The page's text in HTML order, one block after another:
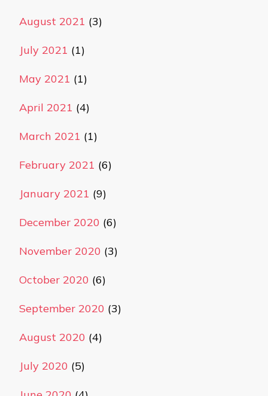
August 2021 (3)
July 2021 (1)
May 2021 (1)
April 2021 (4)
March 2021 (1)
February 2021 (6)
January 2021 (9)
December 2020 (6)
November 2020 (3)
October 2020 (6)
September 2020 (3)
August 2020 (4)
July 2020 (5)